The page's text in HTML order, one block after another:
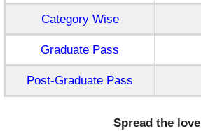
Category Wise
Graduate Pass
Post-Graduate Pass
Spread the love